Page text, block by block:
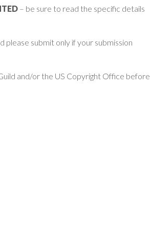
– be sure to read the specific details
submit only if your submission
and/or the US Copyright Office before